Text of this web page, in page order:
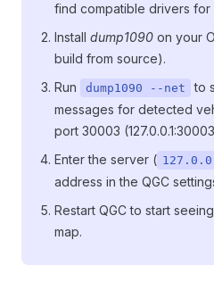
find compatible drivers for
Install dump1090 on your
build from source).
Run
dump1090 --net
to
messages for detected
port 30003
Enter the server (
address in the QGC
Restart QGC to start
map.